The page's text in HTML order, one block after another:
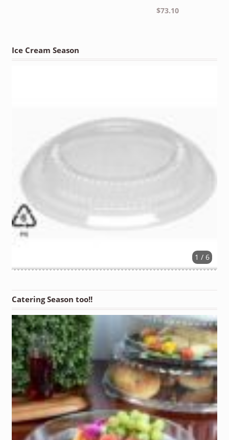
$73.10
Ice Cream Season
1 / 6
Catering Season too!!